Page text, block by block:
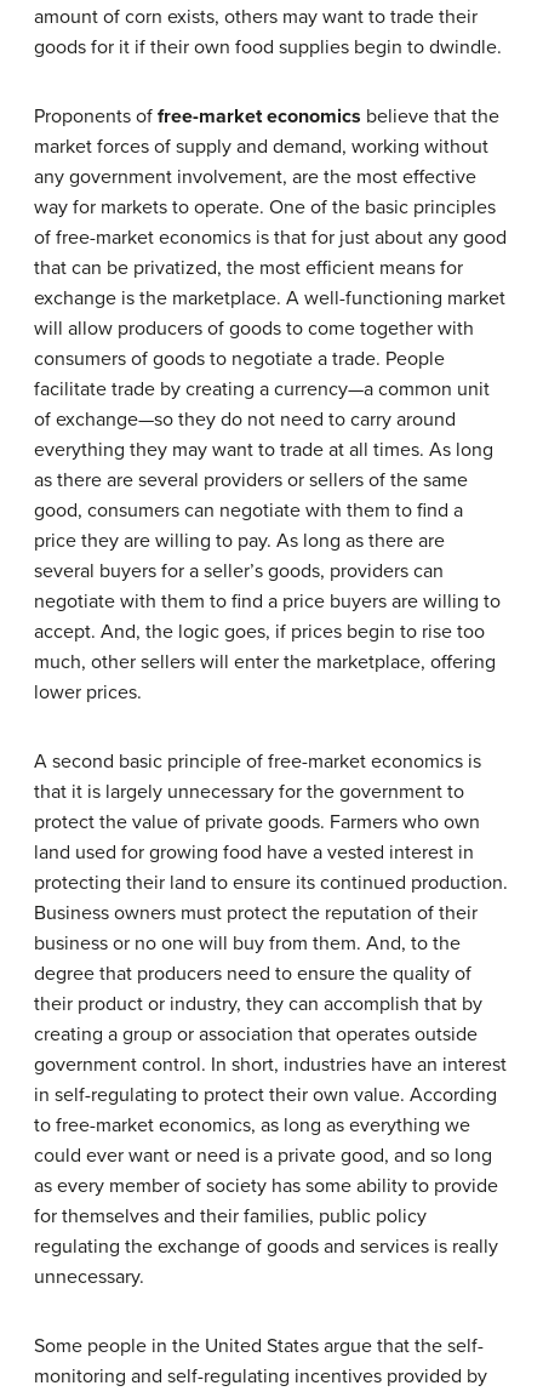
amount of corn exists, others may want to trade their
goods for it if their own food supplies begin to dwindle.
Proponents of free-market economics believe that the
market forces of supply and demand, working without
any government involvement, are the most effective
way for markets to operate. One of the basic principles
of free-market economics is that for just about any good
that can be privatized, the most efficient means for
exchange is the marketplace. A well-functioning market
will allow producers of goods to come together with
consumers of goods to negotiate a trade. People
facilitate trade by creating a currency—a common unit
of exchange—so they do not need to carry around
everything they may want to trade at all times. As long
as there are several providers or sellers of the same
good, consumers can negotiate with them to find a
price they are willing to pay. As long as there are
several buyers for a seller’s goods, providers can
negotiate with them to find a price buyers are willing to
accept. And, the logic goes, if prices begin to rise too
much, other sellers will enter the marketplace, offering
lower prices.
A second basic principle of free-market economics is
that it is largely unnecessary for the government to
protect the value of private goods. Farmers who own
land used for growing food have a vested interest in
protecting their land to ensure its continued production.
Business owners must protect the reputation of their
business or no one will buy from them. And, to the
degree that producers need to ensure the quality of
their product or industry, they can accomplish that by
creating a group or association that operates outside
government control. In short, industries have an interest
in self-regulating to protect their own value. According
to free-market economics, as long as everything we
could ever want or need is a private good, and so long
as every member of society has some ability to provide
for themselves and their families, public policy
regulating the exchange of goods and services is really
unnecessary.
Some people in the United States argue that the self-
monitoring and self-regulating incentives provided by